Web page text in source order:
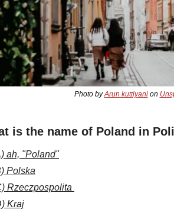
Photo by Arun kuttiyani on
is the name of Poland in
ah, "Poland"
Polska
Rzeczpospolita
Kraj